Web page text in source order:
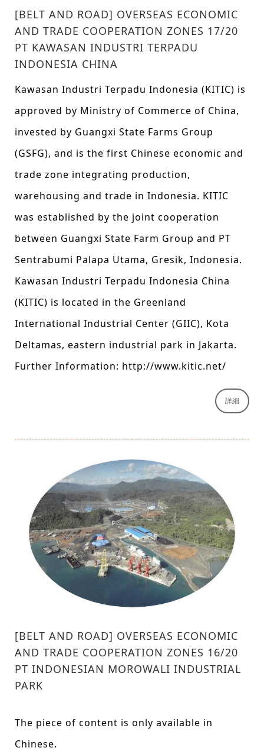
[BELT AND ROAD] OVERSEAS ECONOMIC
AND TRADE COOPERATION ZONES 17/20
PT KAWASAN INDUSTRI TERPADU
INDONESIA CHINA
Kawasan Industri Terpadu Indonesia (KITIC) is
approved by Ministry of Commerce of China,
invested by Guangxi State Farms Group
(GSFG), and is the first Chinese economic and
trade zone integrating production,
warehousing and trade in Indonesia. KITIC
was established by the joint cooperation
between Guangxi State Farm Group and PT
Sentrabumi Palapa Utama, Gresik, Indonesia.
Kawasan Industri Terpadu Indonesia China
(KITIC) is located in the Greenland
International Industrial Center (GIIC), Kota
Deltamas, eastern industrial park in Jakarta.
Further Information: http://www.kitic.net/
詳細
[BELT AND ROAD] OVERSEAS ECONOMIC
AND TRADE COOPERATION ZONES 16/20
PT INDONESIAN MOROWALI INDUSTRIAL
PARK
The piece of content is only available in
Chinese.